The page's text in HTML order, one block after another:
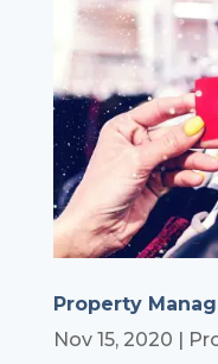
Property
Nov 15, 2020